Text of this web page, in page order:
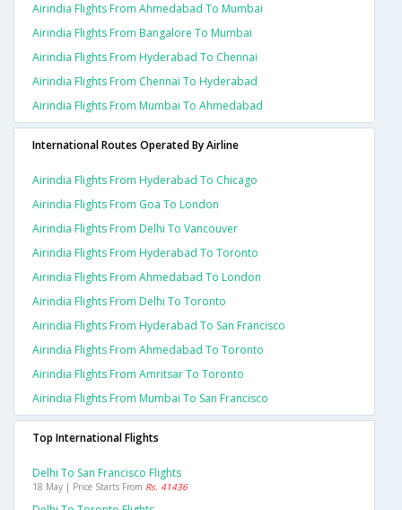
Airindia Flights From Ahmedabad To Mumbai
Airindia Flights From Bangalore To Mumbai
Airindia Flights From Hyderabad To Chennai
Airindia Flights From Chennai To Hyderabad
Airindia Flights From Mumbai To Ahmedabad
International Routes Operated By Airline
Airindia Flights From Hyderabad To Chicago
Airindia Flights From Goa To London
Airindia Flights From Delhi To Vancouver
Airindia Flights From Hyderabad To Toronto
Airindia Flights From Ahmedabad To London
Airindia Flights From Delhi To Toronto
Airindia Flights From Hyderabad To San Francisco
Airindia Flights From Ahmedabad To Toronto
Airindia Flights From Amritsar To Toronto
Airindia Flights From Mumbai To San Francisco
Top International Flights
Delhi To San Francisco Flights
18 May | Price Starts From Rs. 41436